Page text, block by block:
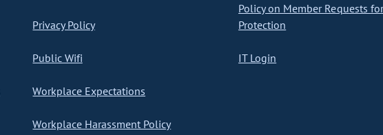
Privacy Policy
Public Wifi
Workplace Expectations
Workplace Harassment Policy
Policy on Member Requests
Protection
IT Login